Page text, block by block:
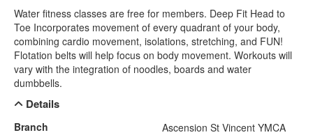
Water fitness classes are free for members. Deep Fit Head to
Toe Incorporates movement of every quadrant of your body,
combining cardio movement, isolations, stretching, and FUN!
Flotation belts will help focus on body movement. Workouts will
vary with the integration of noodles, boards and water
dumbbells.
Details
Branch
Ascension St Vincent YMCA